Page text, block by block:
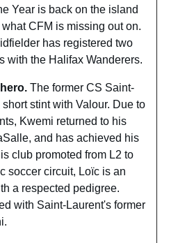
Year is back on the island
CFM is missing out on.
has registered two
with the Halifax Wanderers.
The former CS Saint-
stint with Valour. Due to
Kwemi returned to his
and has achieved his
club promoted from L2 to
soccer circuit, Loïc is an
a respected pedigree.
with Saint-Laurent's former